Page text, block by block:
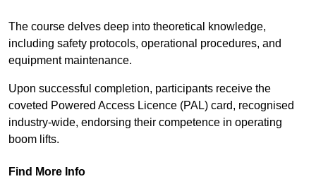
The course delves deep into theoretical knowledge,
including safety protocols, operational procedures, and
equipment maintenance.
Upon successful completion, participants receive the
coveted Powered Access Licence (PAL) card, recognised
industry-wide, endorsing their competence in operating
boom lifts.
Find More Info